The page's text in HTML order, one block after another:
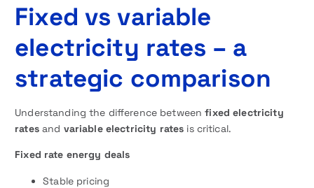
Fixed vs variable
electricity rates – a
strategic comparison
Understanding the difference betweenfixed electricity
ratesand variable electricity rates is critical.
Fixed rate energy deals
Stable pricing